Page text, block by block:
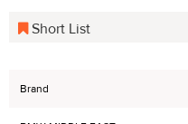
Short List
Brand